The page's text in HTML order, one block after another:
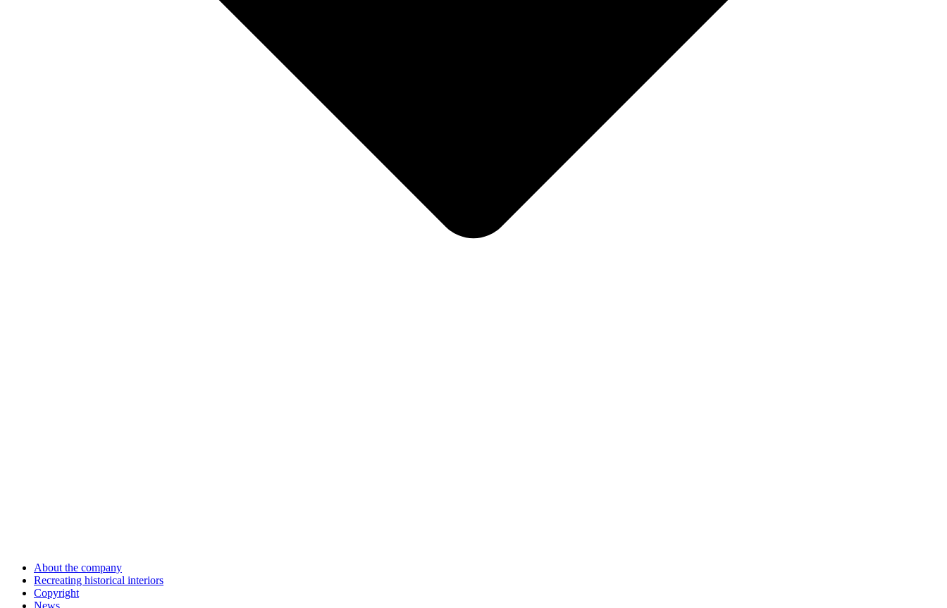
About the company
Recreating historical interiors
Copyright
News